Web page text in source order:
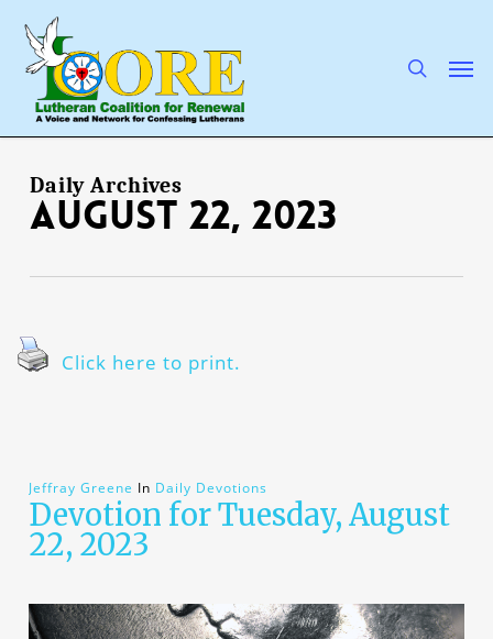
main
content
Daily Archives
August 22, 2023
Click here to print.
Jeffray Greene In Daily Devotions
Devotion for Tuesday, August
22, 2023